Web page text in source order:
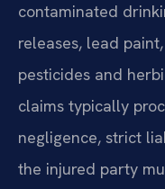
contaminated
releases, lead
pesticides and
claims typically
negligence, strict
the injured party